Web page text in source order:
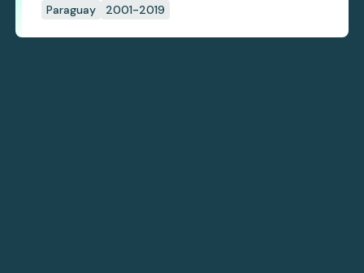
Paraguay 2001-2019